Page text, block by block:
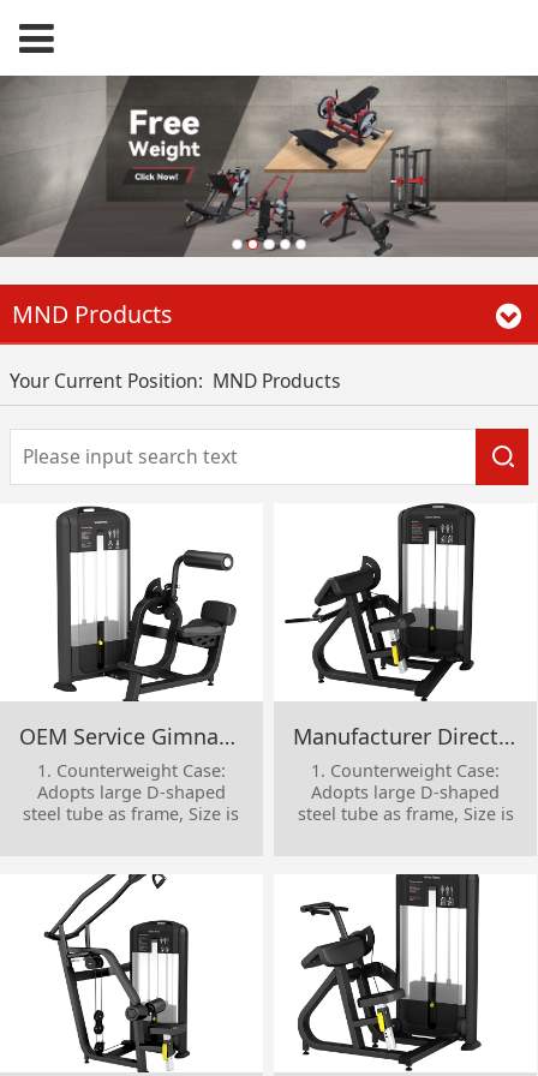
MND Products
Your Current Position: MND Products
OEM Service Gimnasio Body Building Strength Machine Gym Equipment Pin Loaded Back Extension
1. Counterweight Case:
Adopts large D-shaped
steel tube as frame, Size is
square tube as frame , size
is 50*100*T3mm
3. Protective Cover: Adopts
reinforced ABS one-time
injection molding
4. Handle Decorative
Cover: made of aluminum
alloy
5. Cable Steel: high-quality
Manufacturer Direct Sale Single Station Physical Training Commercial Gym Equipment Camber Curl
1. Counterweight Case:
Adopts large D-shaped
steel tube as frame, Size is
square tube as frame , size
is 50*100*T3mm
3. Protective Cover: Adopts
reinforced ABS one-time
injection molding
4. Handle Decorative
Cover: made of aluminum
alloy
5. Cable Steel: high-quality